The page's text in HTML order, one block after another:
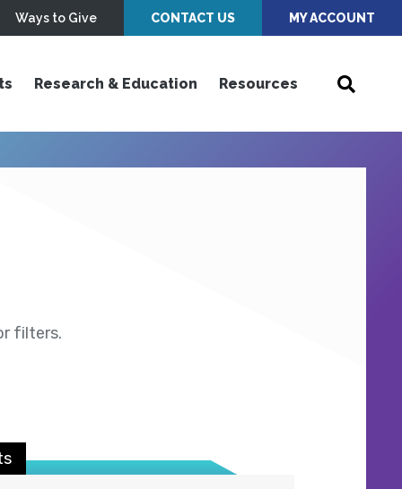
Ways to Give CONTACT US MY ACCOUNT
Research & Education Resources
filters.